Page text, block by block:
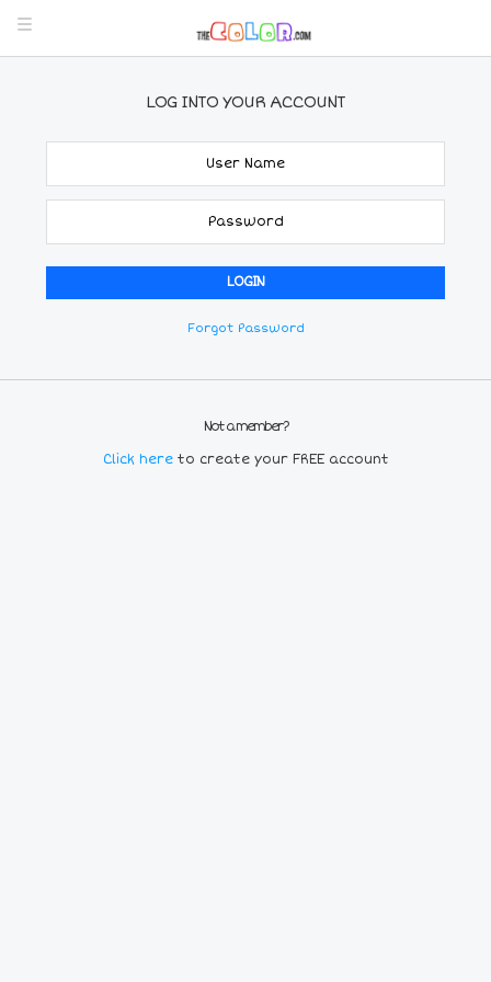
LOG INTO YOUR ACCOUNT
Forgot Password
Not a member?
Click here to create your FREE account